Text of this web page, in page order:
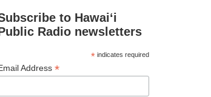
to Hawaiʻi
Radio newsletters
*indicates required
Address *